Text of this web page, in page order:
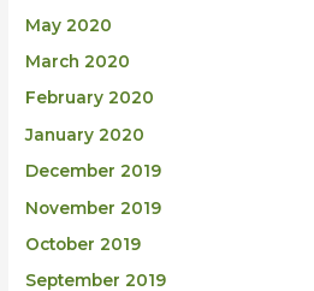
May 2020
March 2020
February 2020
January 2020
December 2019
November 2019
October 2019
September 2019